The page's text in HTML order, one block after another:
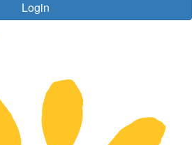
Login